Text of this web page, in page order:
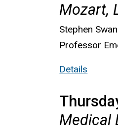
Mozart,
Stephen
Professor
Details
Medical